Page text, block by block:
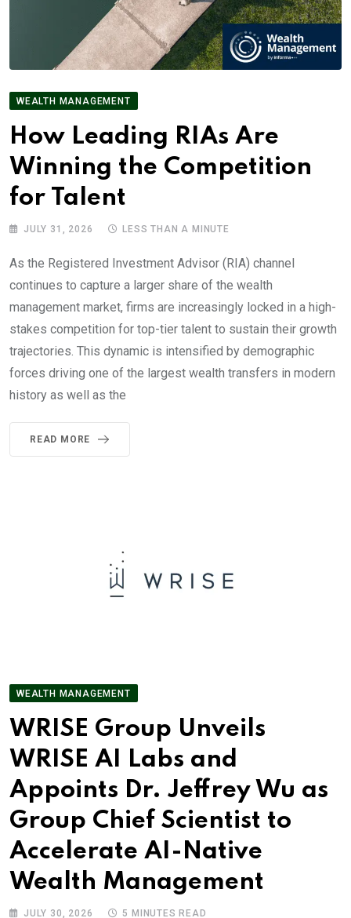
WEALTH MANAGEMENT
How Leading RIAs Are
Winning the Competition
for Talent
JULY 31, 2026 LESS THAN A MINUTE
As the Registered Investment Advisor (RIA) channel
continues to capture a larger share of the wealth
management market, firms are increasingly locked in a high-
stakes competition for top-tier talent to sustain their growth
trajectories. This dynamic is intensified by demographic
forces driving one of the largest wealth transfers in modern
history as well as the
READ MORE
WEALTH MANAGEMENT
WRISE Group Unveils
WRISE AI Labs and
Appoints Dr. Jeffrey Wu as
Group Chief Scientist to
Accelerate AI-Native
Wealth Management
JULY 30, 2026 5 MINUTES READ